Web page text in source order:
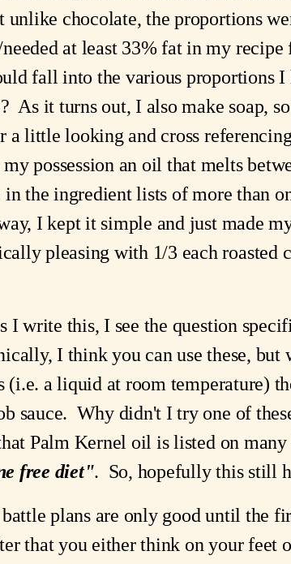
unlike chocolate, the proportions
at least 33% fat in my
fall into the various proportions I
As it turns out, I also make soap,
a little looking and cross
possession an oil that melts
in the ingredient lists of more than
I kept it simple and just made
pleasing with 1/3 each roasted
I write this, I see the question
I think you can use these,
(i.e. a liquid at room temperature)
sauce.  Why didn't I try one of
free diet".  So, hopefully this still
battle plans are only good until the
that you either think on your feet